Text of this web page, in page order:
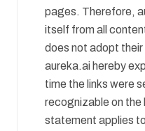
pages. Therefore,
itself from all
does not adopt
aureka.ai hereby
time the links were
recognizable on the
statement applies